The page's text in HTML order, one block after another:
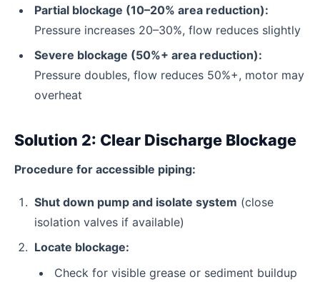
Partial blockage (10–20% area reduction):
Pressure increases 20–30%, flow reduces slightly
Severe blockage (50%+ area reduction):
Pressure doubles, flow reduces 50%+, motor may
overheat
Solution 2: Clear Discharge Blockage
Procedure for accessible piping:
Shut down pump and isolate system (close
isolation valves if available)
Locate blockage:
Check for visible grease or sediment buildup